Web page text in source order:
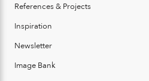
References & Projects
Inspiration
Newsletter
Image Bank